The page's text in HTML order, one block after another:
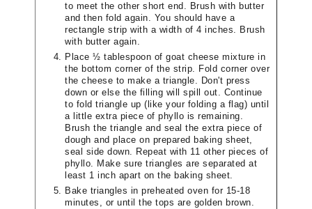
to meet the other short end. Brush with butter
and then fold again. You should have a
rectangle strip with a width of 4 inches. Brush
with butter again.
Place ½ tablespoon of goat cheese mixture in
the bottom corner of the strip. Fold corner over
the cheese to make a triangle. Don't press
down or else the filling will spill out. Continue
to fold triangle up (like your folding a flag) until
a little extra piece of phyllo is remaining.
Brush the triangle and seal the extra piece of
dough and place on prepared baking sheet,
seal side down. Repeat with 11 other pieces of
phyllo. Make sure triangles are separated at
least 1 inch apart on the baking sheet.
Bake triangles in preheated oven for 15-18
minutes, or until the tops are golden brown.